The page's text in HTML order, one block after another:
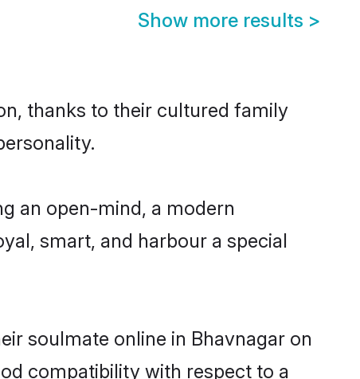
Show more results >
thanks to their cultured family
an open-mind, a modern
smart, and harbour a special
soulmate online in Bhavnagar on
compatibility with respect to a